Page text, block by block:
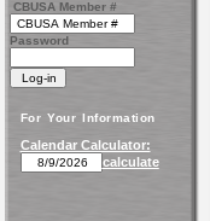
CBUSA Member #
Password
For Your Information
Calendar Calculator:
calculate